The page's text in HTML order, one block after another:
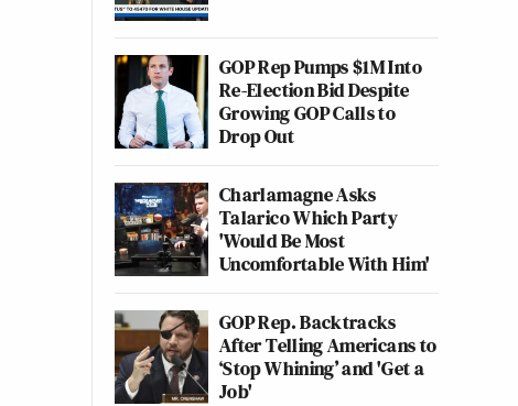
GOP Rep Pumps $1M Into
Re-Election Bid Despite
Growing GOP Calls to
Drop Out
Charlamagne Asks
Talarico Which Party
'Would Be Most
Uncomfortable With Him'
GOP Rep. Backtracks
After Telling Americans to
‘Stop Whining’ and 'Get a
Job'